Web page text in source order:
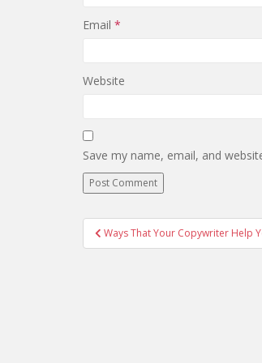
Email *
Website
Save my name, email, and
Post
navigation
Ways That Your Copywriter Help